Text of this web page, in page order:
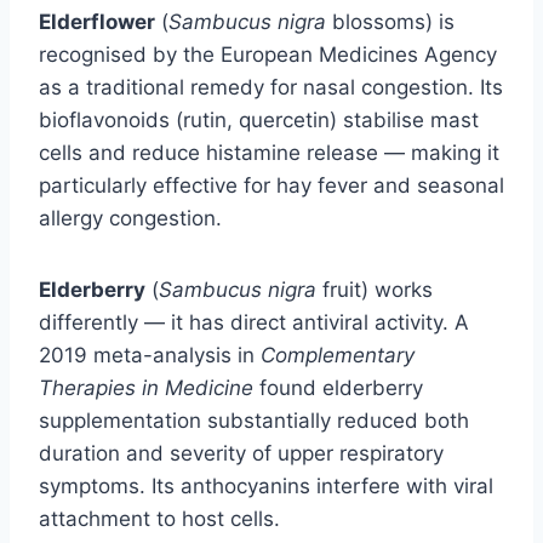
Elderflower (Sambucus nigra blossoms) is
recognised by the European Medicines Agency
as a traditional remedy for nasal congestion. Its
bioflavonoids (rutin, quercetin) stabilise mast
cells and reduce histamine release — making it
particularly effective for hay fever and seasonal
allergy congestion.
Elderberry (Sambucus nigra fruit) works
differently — it has direct antiviral activity. A
2019 meta-analysis in Complementary
Therapies in Medicine found elderberry
supplementation substantially reduced both
duration and severity of upper respiratory
symptoms. Its anthocyanins interfere with viral
attachment to host cells.